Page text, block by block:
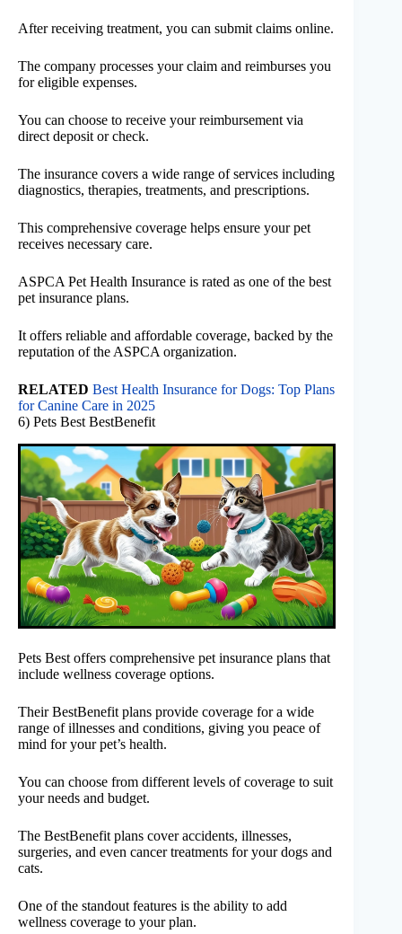
After receiving treatment, you can submit claims online.
The company processes your claim and reimburses you
for eligible expenses.
You can choose to receive your reimbursement via
direct deposit or check.
The insurance covers a wide range of services including
diagnostics, therapies, treatments, and prescriptions.
This comprehensive coverage helps ensure your pet
receives necessary care.
ASPCA Pet Health Insurance is rated as one of the best
pet insurance plans.
It offers reliable and affordable coverage, backed by the
reputation of the ASPCA organization.
RELATED Best Health Insurance for Dogs: Top Plans
for Canine Care in 2025
6) Pets Best BestBenefit
Pets Best offers comprehensive pet insurance plans that
include wellness coverage options.
Their BestBenefit plans provide coverage for a wide
range of illnesses and conditions, giving you peace of
mind for your pet’s health.
You can choose from different levels of coverage to suit
your needs and budget.
The BestBenefit plans cover accidents, illnesses,
surgeries, and even cancer treatments for your dogs and
cats.
One of the standout features is the ability to add
wellness coverage to your plan.